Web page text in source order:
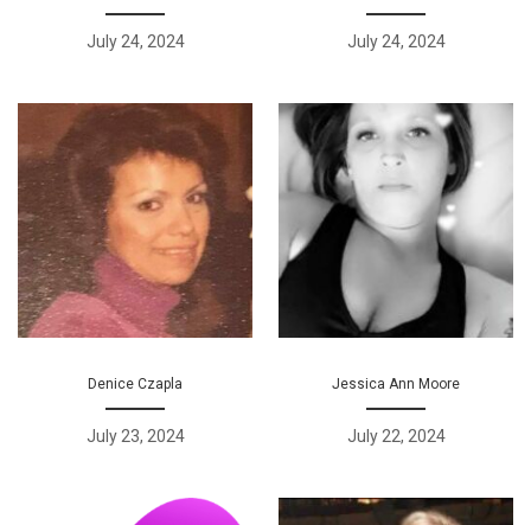
July 24, 2024 July 24, 2024
Denice Czapla
July 23, 2024
Jessica Ann Moore
July 22, 2024